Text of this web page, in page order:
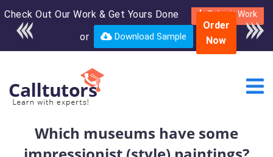
Check Out Our Work & Get Yours Done Submit Work
or Download Sample
Enroll in the complete
course for only $250
USD*
Order
Now
Which museums have some